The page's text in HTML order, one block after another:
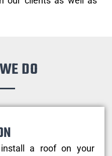
DO
a roof on your